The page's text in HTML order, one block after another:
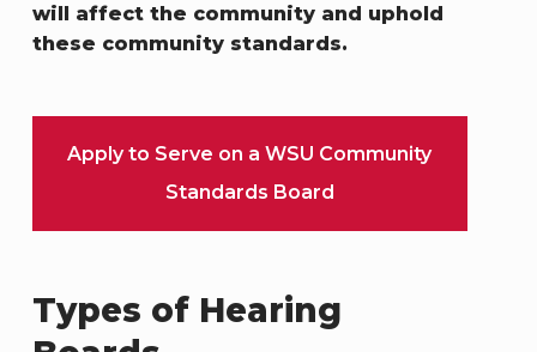
will affect the community and uphold
these community standards.
Apply to Serve on a WSU Community
Standards Board
Types of Hearing